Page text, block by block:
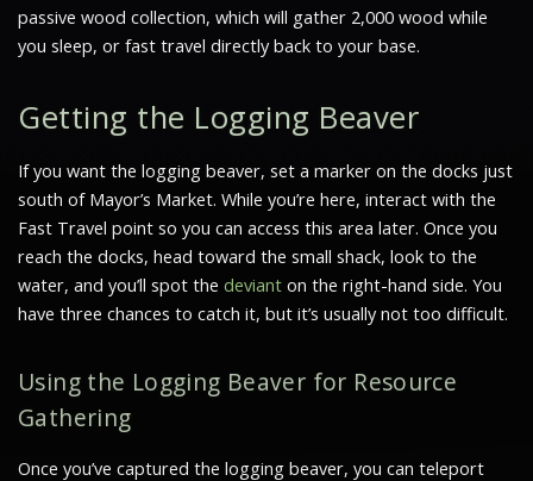
passive wood collection, which will gather 2,000 wood while
you sleep, or fast travel directly back to your base.
Getting the Logging Beaver
If you want the logging beaver, set a marker on the docks just
south of Mayor’s Market. While you’re here, interact with the
Fast Travel point so you can access this area later. Once you
reach the docks, head toward the small shack, look to the
water, and you’ll spot the deviant on the right-hand side. You
have three chances to catch it, but it’s usually not too difficult.
Using the Logging Beaver for Resource
Gathering
Once you’ve captured the logging beaver, you can teleport